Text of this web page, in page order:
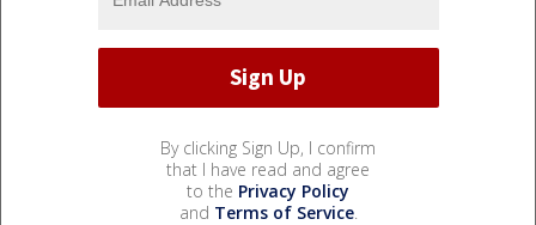
By clicking Sign Up, I confirm
that I have read and agree
to the Privacy Policy
and Terms of Service.